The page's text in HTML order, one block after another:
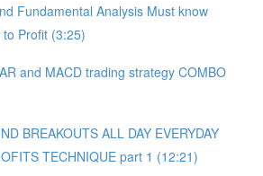
Fundamental Analysis Must know
Profit (3:25)
and MACD trading strategy COMBO​
BREAKOUTS ALL DAY EVERYDAY
TECHNIQUE part 1 (12:21)